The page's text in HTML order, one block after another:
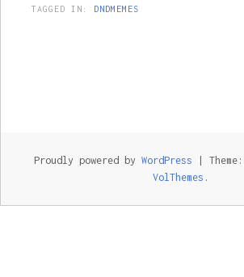
TAGGED IN: DNDMEMES
Proudly powered by WordPress
VolThemes .